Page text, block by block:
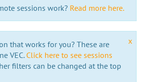
sessions work? Read more here.
x
that works for you? These are
VEC. Click here to see sessions
filters can be changed at the top